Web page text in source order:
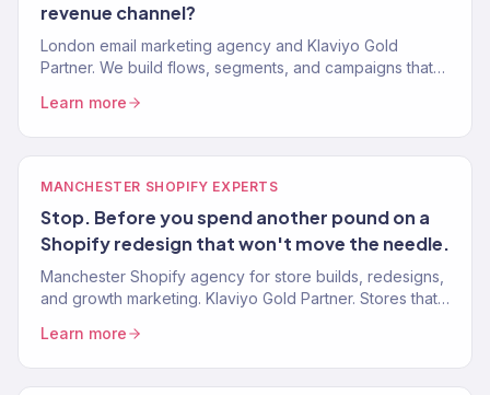
revenue channel?
London email marketing agency and Klaviyo Gold
Partner. We build flows, segments, and campaigns that
clients.
Learn more
MANCHESTER SHOPIFY EXPERTS
Stop. Before you spend another pound on a
Shopify redesign that won't move the needle.
Manchester Shopify agency for store builds, redesigns,
and growth marketing. Klaviyo Gold Partner. Stores that
Learn more